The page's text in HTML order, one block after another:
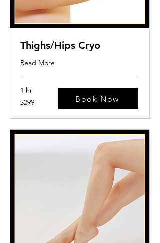
Thighs/Hips Cryo
Read More
1 hr
299
US
$299 Book Now